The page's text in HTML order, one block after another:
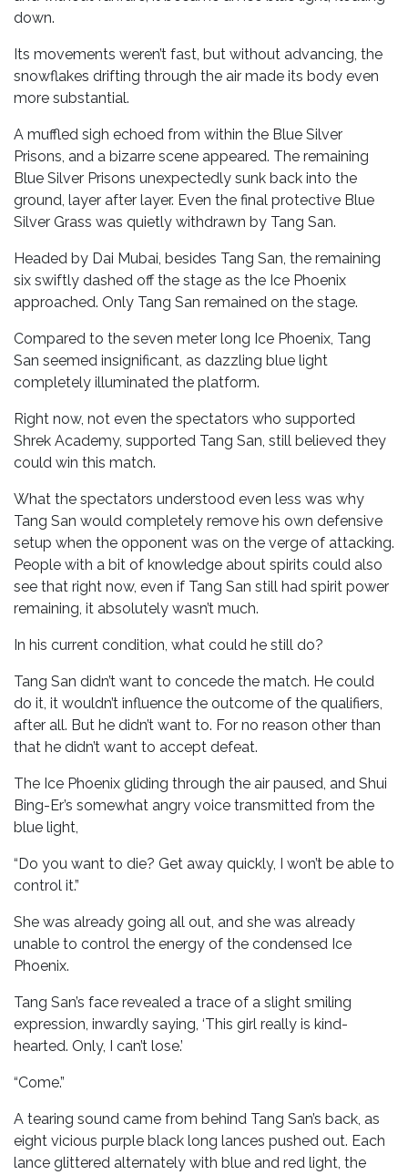
down.
Its movements weren’t fast, but without advancing, the
snowflakes drifting through the air made its body even
more substantial.
A muffled sigh echoed from within the Blue Silver
Prisons, and a bizarre scene appeared. The remaining
Blue Silver Prisons unexpectedly sunk back into the
ground, layer after layer. Even the final protective Blue
Silver Grass was quietly withdrawn by Tang San.
Headed by Dai Mubai, besides Tang San, the remaining
six swiftly dashed off the stage as the Ice Phoenix
approached. Only Tang San remained on the stage.
Compared to the seven meter long Ice Phoenix, Tang
San seemed insignificant, as dazzling blue light
completely illuminated the platform.
Right now, not even the spectators who supported
Shrek Academy, supported Tang San, still believed they
could win this match.
What the spectators understood even less was why
Tang San would completely remove his own defensive
setup when the opponent was on the verge of attacking.
People with a bit of knowledge about spirits could also
see that right now, even if Tang San still had spirit power
remaining, it absolutely wasn’t much.
In his current condition, what could he still do?
Tang San didn’t want to concede the match. He could
do it, it wouldn’t influence the outcome of the qualifiers,
after all. But he didn’t want to. For no reason other than
that he didn’t want to accept defeat.
The Ice Phoenix gliding through the air paused, and Shui
Bing-Er’s somewhat angry voice transmitted from the
blue light,
“Do you want to die? Get away quickly, I won’t be able to
control it.”
She was already going all out, and she was already
unable to control the energy of the condensed Ice
Phoenix.
Tang San’s face revealed a trace of a slight smiling
expression, inwardly saying, ‘This girl really is kind-
hearted. Only, I can’t lose.’
“Come.”
A tearing sound came from behind Tang San’s back, as
eight vicious purple black long lances pushed out. Each
lance glittered alternately with blue and red light, the